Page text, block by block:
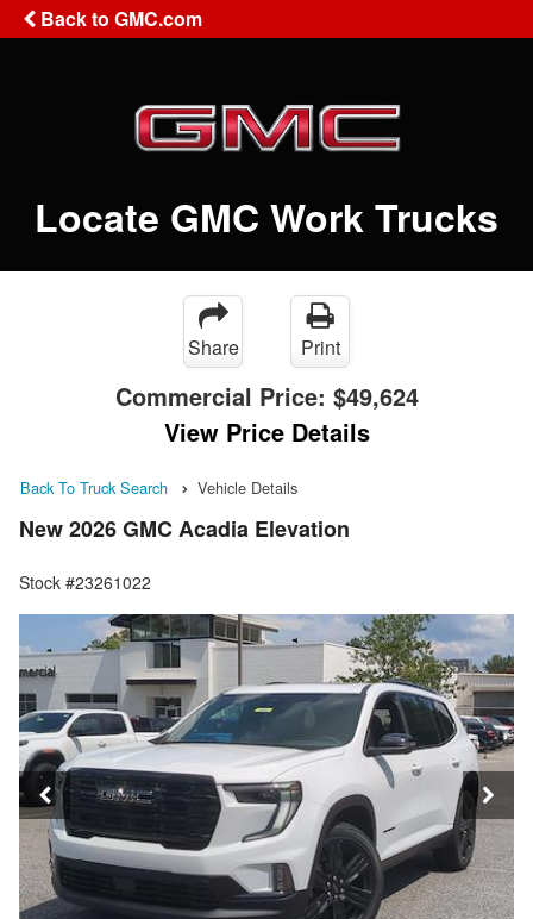
Back to GMC.com
Locate GMC Work Trucks
Share Print
Commercial Price: $49,624
View Price Details
Back To Truck Search Vehicle Details
New 2026 GMC Acadia Elevation
Stock #23261022